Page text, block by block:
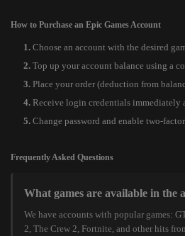
How to Purchase an Epic Games Account
Choose an account with the desired
Top up your account balance using a
Place your order (deduction from
Receive login credentials immediately
Change password and enable two-
Frequently Asked Questions
What games are available in the
We have accounts with popular games:
2, The Crew 2, Fortnite, and other hits